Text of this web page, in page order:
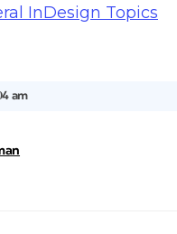
InDesign Topics
am